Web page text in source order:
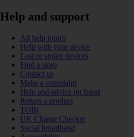
Help and support
All help topics
Help with your device
Lost or stolen devices
Find a store
Contact us
Make a complaint
Help and advice on fraud
Return a product
TOBi
UK Charge Checker
Social broadband